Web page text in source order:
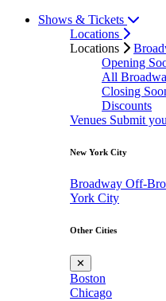
Shows & Tickets
Locations
Locations
Opening
All
Closing
Discounts
Venues Submit
New York City
Broadway Off-
York City
Other Cities
✕
Boston
Chicago